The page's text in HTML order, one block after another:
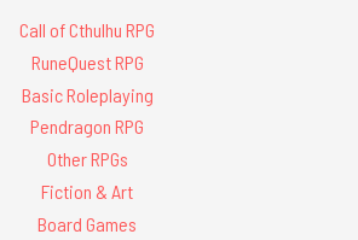
Call of Cthulhu RPG
RuneQuest RPG
Basic Roleplaying
Pendragon RPG
Other RPGs
Fiction & Art
Board Games